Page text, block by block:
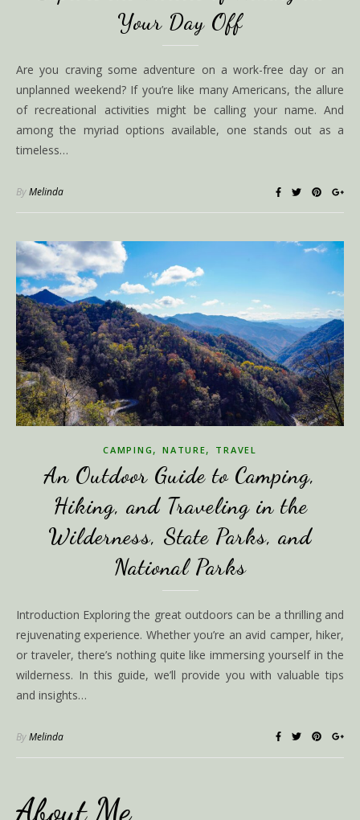
Your Day Off
Are you craving some adventure on a work-free day or an
unplanned weekend? If you’re like many Americans, the allure
of recreational activities might be calling your name. And
among the myriad options available, one stands out as a
timeless…
ByMelinda
CAMPING ,NATURE, TRAVEL
An Outdoor Guide to Camping,
Hiking, and Traveling in the
Wilderness, State Parks, and
National Parks
Introduction Exploring the great outdoors can be a thrilling and
rejuvenating experience. Whether you’re an avid camper, hiker,
or traveler, there’s nothing quite like immersing yourself in the
wilderness. In this guide, we’ll provide you with valuable tips
and insights…
ByMelinda
About Me